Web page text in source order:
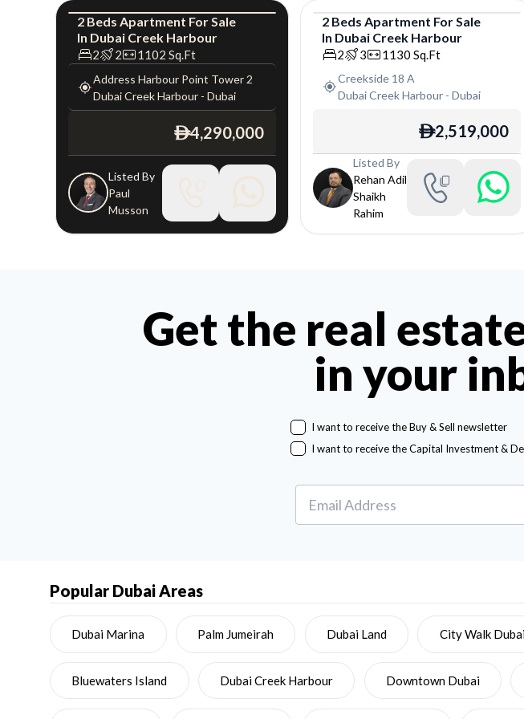
Apartment
2 Beds Apartment ForSale
In Dubai Creek Harbour
2 2 1102 Sq.Ft
Address Harbour Point Tower 2
Dubai Creek Harbour -Dubai
ê4,290,000
Listed By
Paul
Musson
Apartment
2 Beds Apartment ForSale
In Dubai Creek Harbour
2 3 1130 Sq.Ft
Creekside 18 A
Dubai Creek Harbour -Dubai
ê2,519,000
Listed By
Rehan Adil
Shaikh
Rahim
Get the real
in your
I want to receive the Buy & Sell newsletter
I want to receive the Capital Investment &
Popular Dubai Areas
Dubai Marina Palm Jumeirah Dubai Land City Walk
Bluewaters Island Dubai Creek Harbour Downtown Dubai